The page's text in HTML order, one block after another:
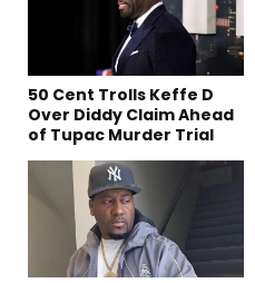
50 Cent Trolls Keffe D
Over Diddy Claim Ahead
of Tupac Murder Trial